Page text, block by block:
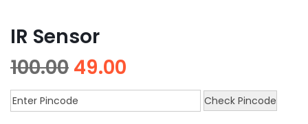
IR Sensor
100.00 49.00
Check Pincode